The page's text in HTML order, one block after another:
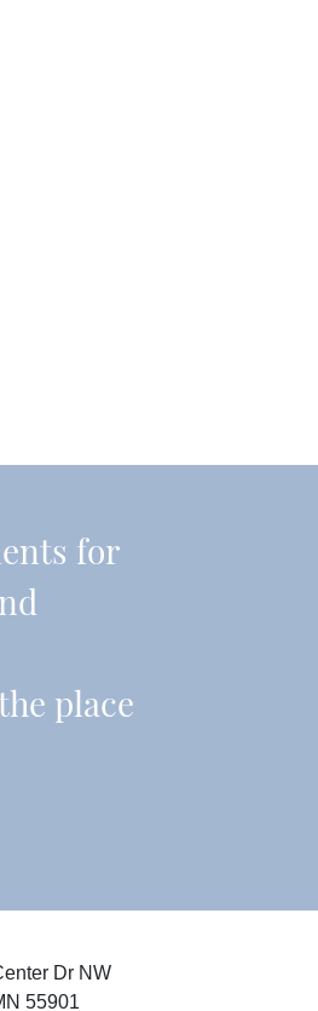
for
place
Dr NW
55901